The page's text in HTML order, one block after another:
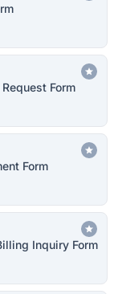
Form
Form
Inquiry Form